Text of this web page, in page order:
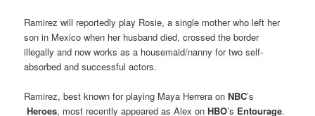
Ramirez will reportedly play Rosie, a single mother who left her
son in Mexico when her husband died, crossed the border
illegally and now works as a housemaid/nanny for two self-
absorbed and successful actors.
Ramirez, best known for playing Maya Herrera onNBC’s
Heroes, most recently appeared as Alex onHBO’s Entourage.